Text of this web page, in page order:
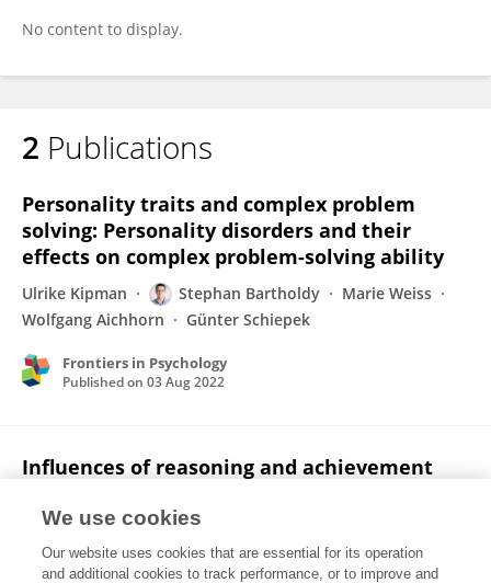
No content to display.
2 Publications
Personality traits and complex problem
solving: Personality disorders and their
effects on complex problem-solving ability
Ulrike Kipman Stephan Bartholdy
Marie Weiss
Wolfgang Aichhorn
Günter Schiepek
Frontiers in Psychology
Published on 03 Aug 2022
Influences of reasoning and achievement
new microworld operationalization
Stephan Bartholdy Ulrike Kipman
We use cookies
Our website uses cookies that are essential for its operation
and additional cookies to track performance, or to improve and